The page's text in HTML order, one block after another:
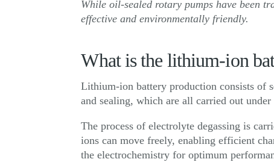
While oil-sealed rotary pumps have been
effective and environmentally friendly.
What is the lithium-ion
Lithium-ion battery production consists of
and sealing, which are all carried out
The process of electrolyte degassing is
ions can move freely, enabling efficient
the electrochemistry for optimum